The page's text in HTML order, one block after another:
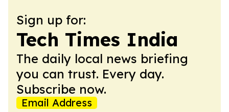
Sign up for:
Tech Times India
The daily local news briefing
you can trust. Every day.
Subscribe now.
Email Address